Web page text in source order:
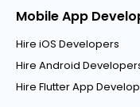
Mobile App
Hire iOS Developers
Hire Android
Hire Flutter App